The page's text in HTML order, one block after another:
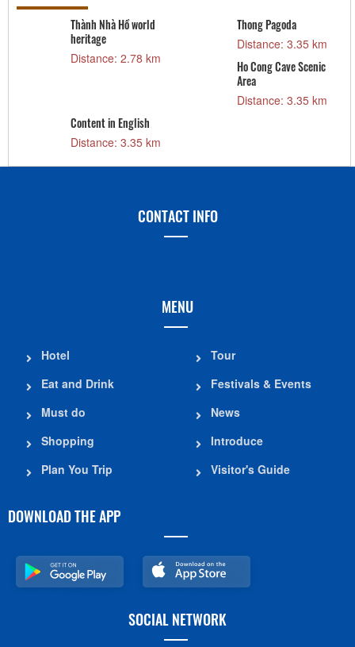
Thành Nhà Hồ world
heritage
Distance: 2.78 km
Thong Pagoda
Distance: 3.35 km
Ho Cong Cave Scenic
Area
Distance: 3.35 km
Content in English
Distance: 3.35 km
CONTACT INFO
MENU
Hotel
Eat and Drink
Must do
Shopping
Plan You Trip
Tour
Festivals & Events
News
Introduce
Visitor's Guide
DOWNLOAD THE APP
SOCIAL NETWORK